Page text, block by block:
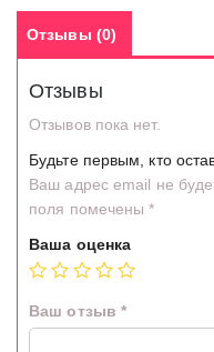
Отзывы (0)
Отзывы
Отзывов пока нет.
Будьте первым, кто
Ваш адрес email не
поля помечены*
Ваша оценка
Ваш отзыв *